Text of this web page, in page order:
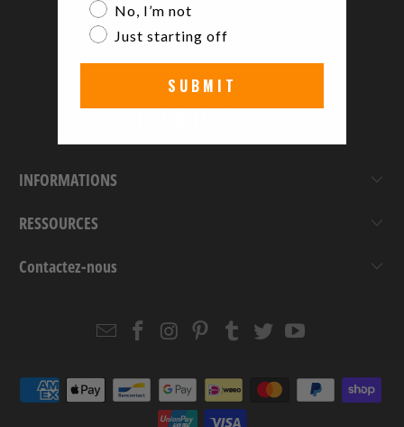
INFORMATIONS
RESSOURCES
Contactez-nous
EmailStrapcode
Facebook
Strapcode
Instagram
Strapcode
Pinterest
Strapcode
Tumblr
Strapcode
TwitterYouTube
No, I’m not
Just starting off
SUBMIT